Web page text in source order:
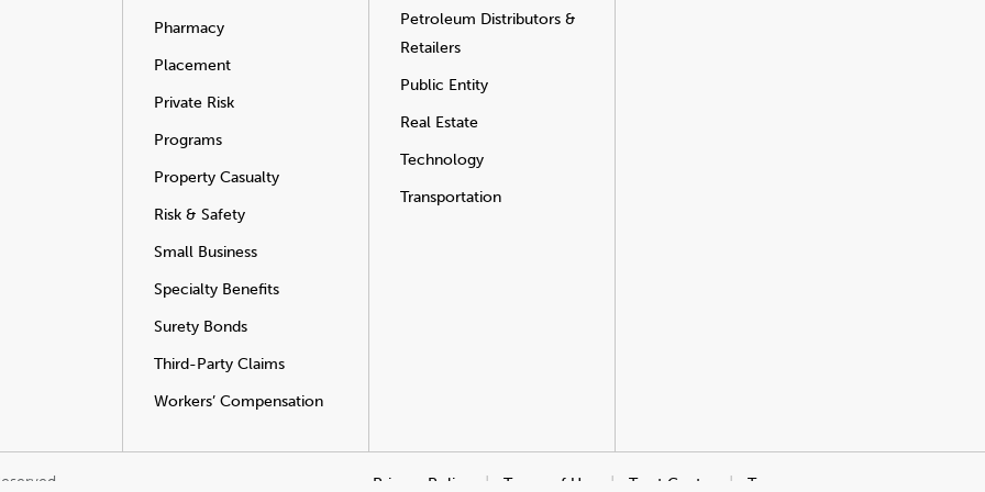
Pharmacy
Placement
Private Risk
Programs
Property Casualty
Risk & Safety
Small Business
Specialty Benefits
Surety Bonds
Third-Party Claims
Workers’ Compensation
Petroleum Distributors &
Retailers
Public Entity
Real Estate
Technology
Transportation
Privacy Policy Terms of Use Trust Center Transparency